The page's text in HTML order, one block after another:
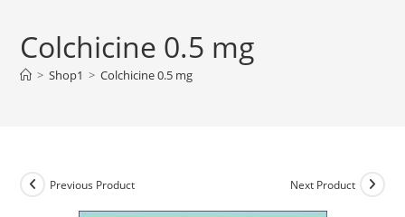
Colchicine 0.5 mg
> Shop1 > Colchicine 0.5 mg
Previous Product Next Product